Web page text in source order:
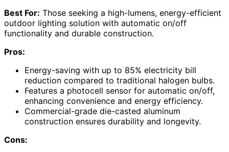
Best For: Those seeking a high-lumens, energy-efficient
outdoor lighting solution with automatic on/off
functionality and durable construction.
Pros:
Energy-saving with up to 85% electricity bill
reduction compared to traditional halogen bulbs.
Features a photocell sensor for automatic on/off,
enhancing convenience and energy efficiency.
Commercial-grade die-casted aluminum
construction ensures durability and longevity.
Cons: